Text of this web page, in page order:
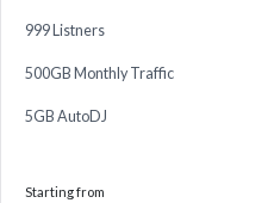
999 Listners
500GB Monthly Traffic
5GB AutoDJ
Starting from